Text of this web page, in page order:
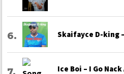
Skaifayce D-king
Ice Boi – I Go Nack